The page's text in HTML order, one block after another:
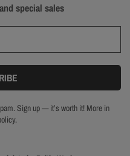
special sales
Sign up — it’s worth it! More in